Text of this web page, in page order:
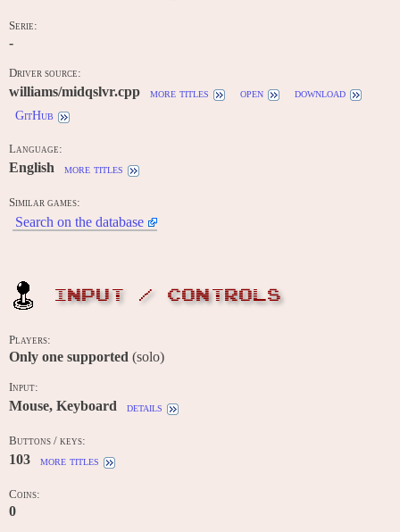
Serie:
-
Driver source:
williams/midqslvr.cpp more titles open
download
GitHub
Language:
English more titles
Similar games:
Search on the database
INPUT / CONTROLS
Players:
Only one supported (solo)
Input:
Mouse, Keyboard details
Buttons / keys:
103 more titles
Coins:
0